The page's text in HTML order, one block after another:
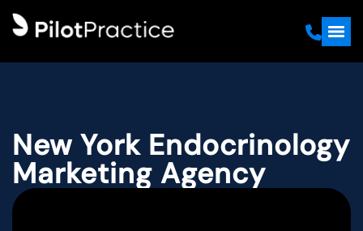
New York Endocrinology
Marketing Agency